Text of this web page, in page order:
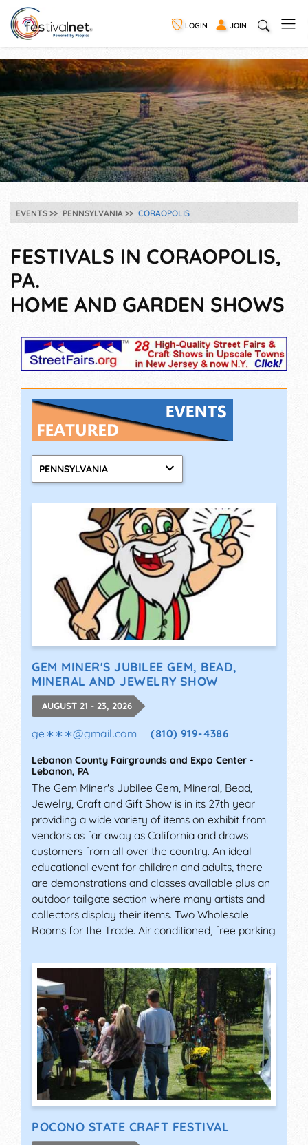
LOGIN JOIN
EVENTS PENNSYLVANIA CORAOPOLIS
FESTIVALS IN CORAOPOLIS,
PA.
HOME AND GARDEN SHOWS
PENNSYLVANIA
GEM MINER'S JUBILEE GEM, BEAD,
MINERAL AND JEWELRY SHOW
AUGUST 21 - 23, 2026
ge∗∗∗@gmail.com (810) 919-4386
Lebanon County Fairgrounds and Expo Center -
Lebanon, PA
The Gem Miner's Jubilee Gem, Mineral, Bead,
Jewelry, Craft and Gift Show is in its 27th year
providing a wide variety of items on exhibit from
vendors as far away as California and draws
customers from all over the country. An ideal
educational event for children and adults, there
are demonstrations and classes available plus an
outdoor tailgate section where many artists and
collectors display their items. Two Wholesale
Rooms for the Trade. Air conditioned, free parking
POCONO STATE CRAFT FESTIVAL